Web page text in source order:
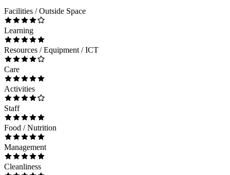
Facilities / Outside Space
Learning
Resources / Equipment / ICT
Care
Activities
Staff
Food / Nutrition
Management
Cleanliness